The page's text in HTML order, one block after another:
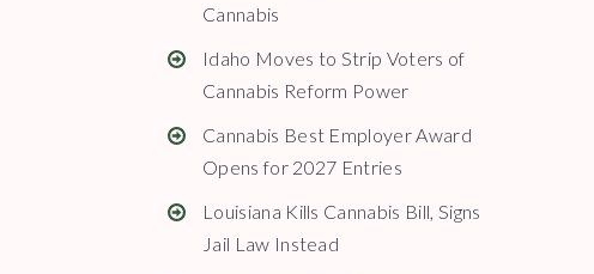
Cannabis
Idaho Moves to Strip Voters of
Cannabis Reform Power
Cannabis Best Employer Award
Opens for 2027 Entries
Louisiana Kills Cannabis Bill, Signs
Jail Law Instead